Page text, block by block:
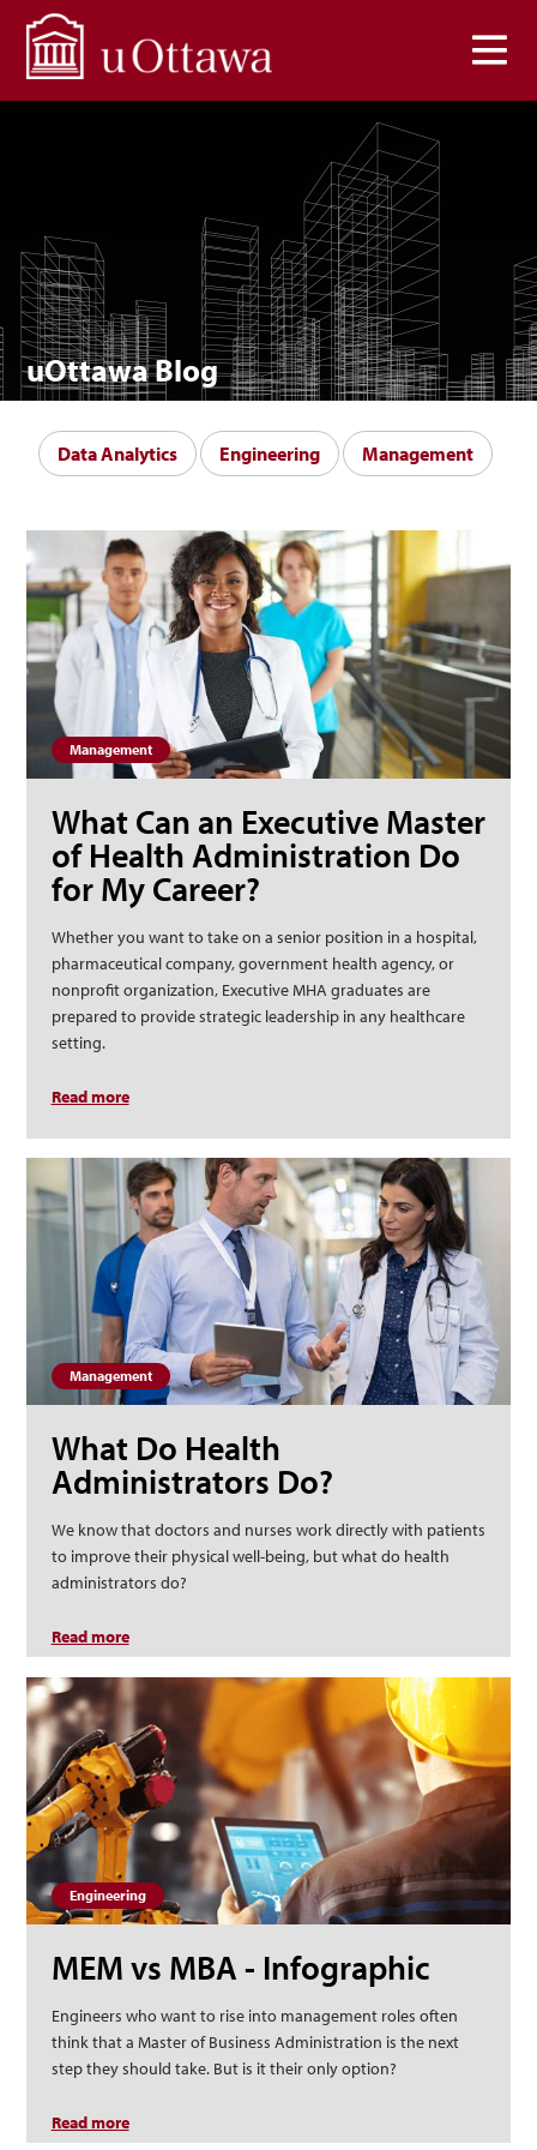
uOttawa Blog
Data Analytics Engineering Management
Management
What Can an Executive Master
of Health Administration Do
for My Career?
Whether you want to take on a senior position in a hospital,
pharmaceutical company, government health agency, or
nonprofit organization, Executive MHA graduates are
prepared to provide strategic leadership in any healthcare
setting.
Read moreabout What Can an Executive Master of Health
Management
What Do Health
Administrators Do?
We know that doctors and nurses work directly with patients
to improve their physical well-being, but what do health
administrators do?
Read moreabout What Do Health Administrators Do?
Engineering
MEM vs MBA - Infographic
Engineers who want to rise into management roles often
think that a Master of Business Administration is the next
step they should take. But is it their only option?
Read moreabout MEM vs MBA - Infographic